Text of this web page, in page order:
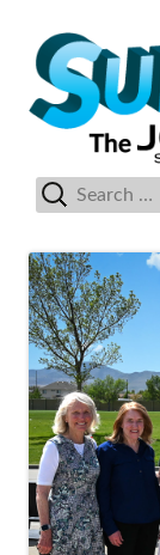
content
The Jordan
Godfrey
Primary
Menu